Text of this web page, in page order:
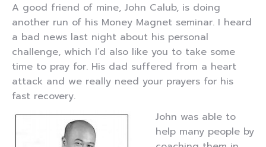
A good friend of mine, John Calub, is doing
another run of his Money Magnet seminar. I heard
a bad news last night about his personal
challenge, which I’d also like you to take some
time to pray for. His dad suffered from a heart
attack and we really need your prayers for his
fast recovery.
John was able to
help many people by